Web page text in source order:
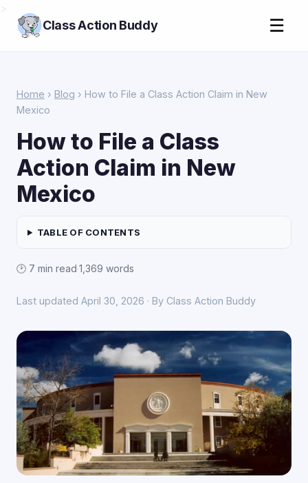
Class Action Buddy ☰
Home › Blog › How to File a Class Action Claim in New
Mexico
How to File a Class
Action Claim in New
Mexico
TABLE OF CONTENTS
🕑 7 min read·1,369 words
Last updated April 30, 2026 · By Class Action Buddy